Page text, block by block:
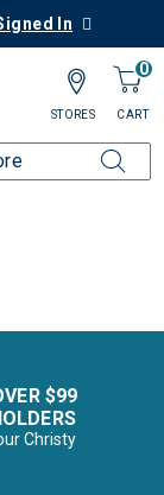
In
0
CART
STORES
$99
Christy